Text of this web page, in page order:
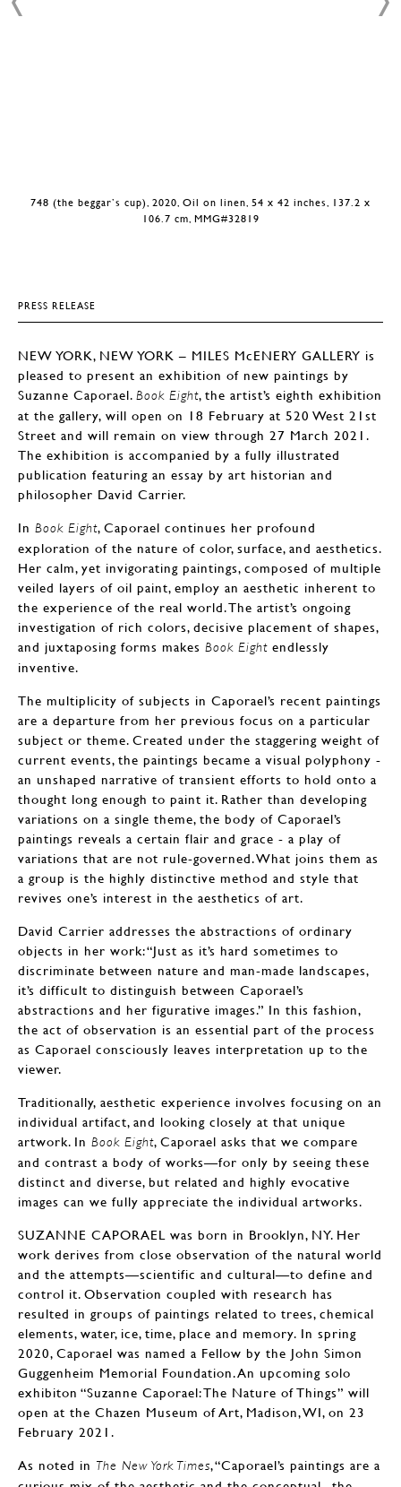
748 (the beggar’s cup), 2020, Oil on linen, 54 x 42 inches, 137.2 x
106.7 cm, MMG#32819
PRESS RELEASE
NEW YORK, NEW YORK – MILES McENERY GALLERY is
pleased to present an exhibition of new paintings by
Suzanne Caporael. Book Eight, the artist’s eighth exhibition
at the gallery, will open on 18 February at 520 West 21st
Street and will remain on view through 27 March 2021.
The exhibition is accompanied by a fully illustrated
publication featuring an essay by art historian and
philosopher David Carrier.
In Book Eight, Caporael continues her profound
exploration of the nature of color, surface, and aesthetics.
Her calm, yet invigorating paintings, composed of multiple
veiled layers of oil paint, employ an aesthetic inherent to
the experience of the real world. The artist’s ongoing
investigation of rich colors, decisive placement of shapes,
and juxtaposing forms makes Book Eight endlessly
inventive.
The multiplicity of subjects in Caporael’s recent paintings
are a departure from her previous focus on a particular
subject or theme. Created under the staggering weight of
current events, the paintings became a visual polyphony -
an unshaped narrative of transient efforts to hold onto a
thought long enough to paint it. Rather than developing
variations on a single theme, the body of Caporael’s
paintings reveals a certain flair and grace - a play of
variations that are not rule-governed. What joins them as
a group is the highly distinctive method and style that
revives one’s interest in the aesthetics of art.
David Carrier addresses the abstractions of ordinary
objects in her work: “Just as it’s hard sometimes to
discriminate between nature and man-made landscapes,
it’s difficult to distinguish between Caporael’s
abstractions and her figurative images.” In this fashion,
the act of observation is an essential part of the process
as Caporael consciously leaves interpretation up to the
viewer.
Traditionally, aesthetic experience involves focusing on an
individual artifact, and looking closely at that unique
artwork. In Book Eight, Caporael asks that we compare
and contrast a body of works—for only by seeing these
distinct and diverse, but related and highly evocative
images can we fully appreciate the individual artworks.
SUZANNE CAPORAEL was born in Brooklyn, NY. Her
work derives from close observation of the natural world
and the attempts—scientific and cultural—to define and
control it. Observation coupled with research has
resulted in groups of paintings related to trees, chemical
elements, water, ice, time, place and memory. In spring
2020, Caporael was named a Fellow by the John Simon
Guggenheim Memorial Foundation. An upcoming solo
exhibiton “Suzanne Caporael: The Nature of Things” will
open at the Chazen Museum of Art, Madison, WI, on 23
February 2021.
As noted in The New York Times, “Caporael’s paintings are a